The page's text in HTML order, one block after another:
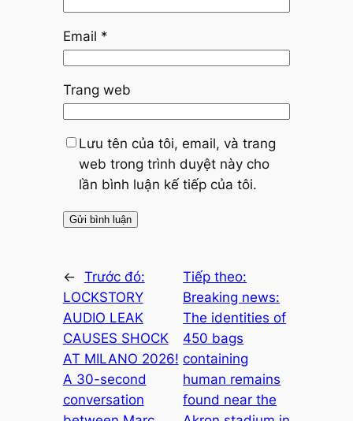
Email *
Trang web
Lưu tên của tôi, email, và trang
web trong trình duyệt này cho
lần bình luận kế tiếp của tôi.
← Trước đó:
LOCKSTORY
AUDIO LEAK
CAUSES SHOCK
AT MILANO 2026!
A 30-second
conversation
Tiếp theo:
Breaking news:
The identities of
450 bags
containing
human remains
found near the